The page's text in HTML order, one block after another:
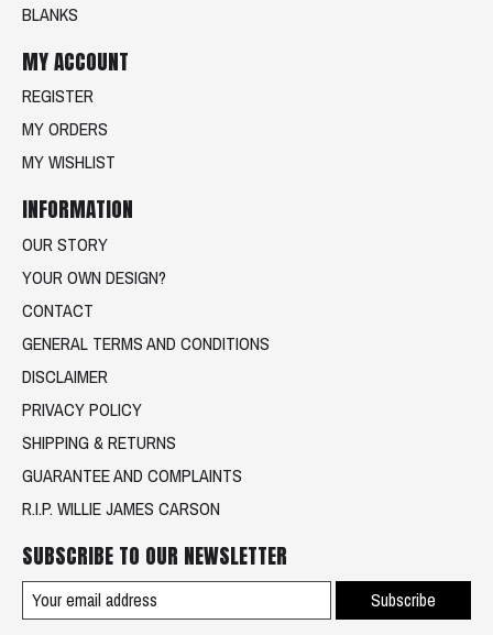
BLANKS
MY ACCOUNT
REGISTER
MY ORDERS
MY WISHLIST
INFORMATION
OUR STORY
YOUR OWN DESIGN?
CONTACT
GENERAL TERMS AND CONDITIONS
DISCLAIMER
PRIVACY POLICY
SHIPPING & RETURNS
GUARANTEE AND COMPLAINTS
R.I.P. WILLIE JAMES CARSON
SUBSCRIBE TO OUR NEWSLETTER
Subscribe